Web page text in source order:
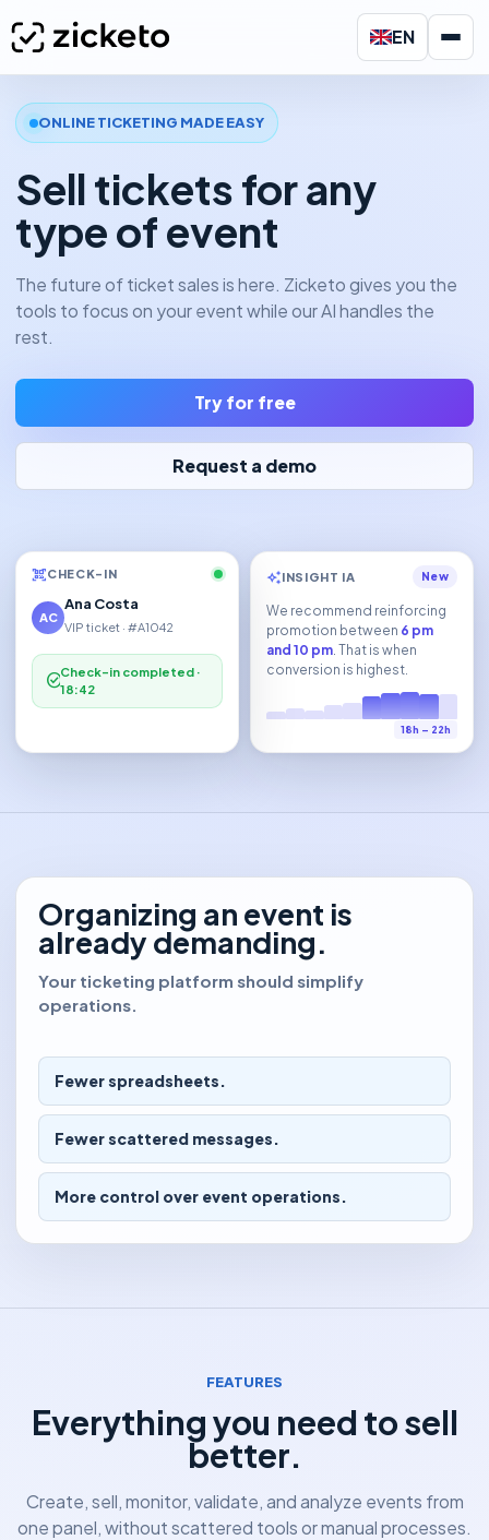
EN
ONLINE TICKETING MADE EASY
Sell tickets for any
type of event
The future of ticket sales is here. Zicketo gives you the
tools to focus on your event while our AI handles the
rest.
Try for free
Request a demo
qr_code_scannerCHECK-IN
AC
Ana Costa
VIP ticket · #A1042
check_circleCheck-in completed ·
18:42
auto_awesomeINSIGHT IA New
We recommend reinforcing
promotion between 6 pm
and 10 pm. That is when
conversion is highest.
18h – 22h
Organizing an event is
already demanding.
Your ticketing platform should simplify
operations.
Fewer spreadsheets.
Fewer scattered messages.
More control over event operations.
FEATURES
Everything you need to sell
better.
Create, sell, monitor, validate, and analyze events from
one panel, without scattered tools or manual processes.